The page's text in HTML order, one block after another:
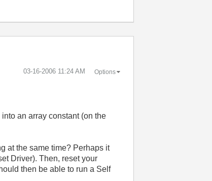
‎03-16-2006 11:24 AM Options
an array constant (on the
at the same time? Perhaps it
Driver). Then, reset your
then be able to run a Self